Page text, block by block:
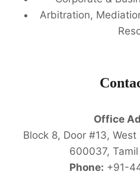
Arbitration,
Office
Block 8, Door #13,
600037,
Phone: +91-